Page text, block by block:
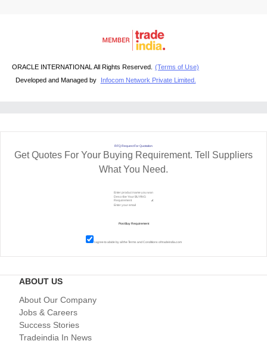
ORACLE INTERNATIONAL All Rights Reserved.
(Terms of Use)
Developed and Managed by
Infocom Network Private Limited.
RFQ Request For Quotation
Get Quotes For Your Buying Requirement. Tell Suppliers
What You Need.
I agree to abide by all theTerms and Conditionsof tradeindia.com
ABOUT US
About Our Company
Jobs & Careers
Success Stories
Tradeindia In News